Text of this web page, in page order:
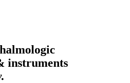
instruments